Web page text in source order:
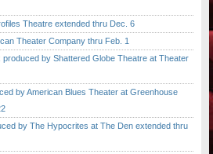
Theatre extended thru Dec. 6
Theater Company thru Feb. 1
by Shattered Globe Theatre at Theater
by American Blues Theater at Greenhouse
by The Hypocrites at The Den extended thru